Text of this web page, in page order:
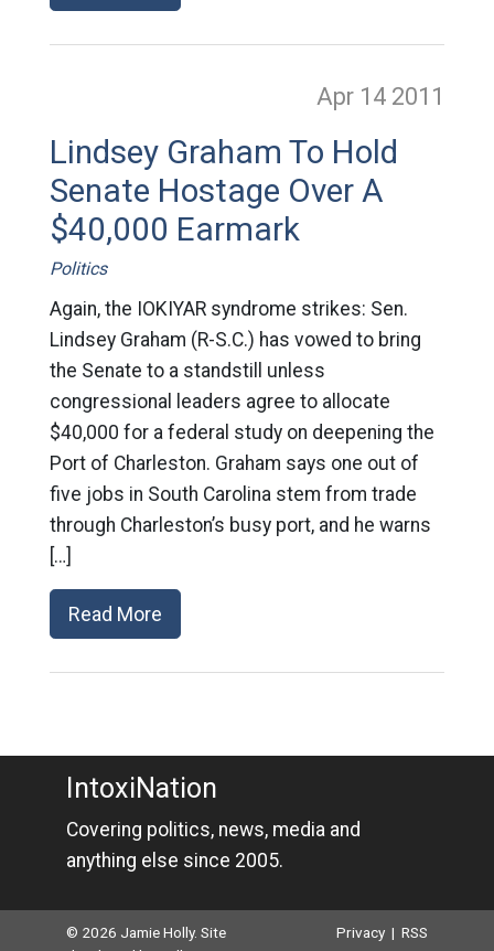
Apr 14 2011
Lindsey Graham To Hold
Senate Hostage Over A
$40,000 Earmark
Politics
Again, the IOKIYAR syndrome strikes: Sen.
Lindsey Graham (R-S.C.) has vowed to bring
the Senate to a standstill unless
congressional leaders agree to allocate
$40,000 for a federal study on deepening the
Port of Charleston. Graham says one out of
five jobs in South Carolina stem from trade
through Charleston’s busy port, and he warns
[…]
Read More
IntoxiNation
Covering politics, news, media and
anything else since 2005.
© 2026 Jamie Holly. Site
Privacy |RSS